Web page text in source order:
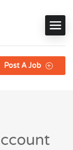
Post A Job